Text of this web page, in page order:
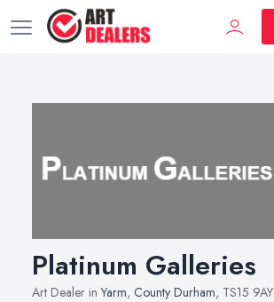
Platinum Galleries
Art Dealer inYarm, County Durham, TS15 9AY